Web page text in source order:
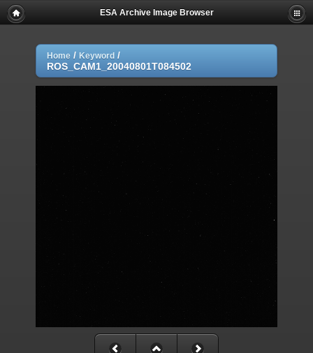
ESA Archive Image Browser
Home / Keyword /
ROS_CAM1_20040801T084502